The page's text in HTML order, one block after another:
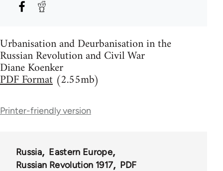
Urbanisation and Deurbanisation in the
Russian Revolution and Civil War
Diane Koenker
PDF Format (2.55mb)
Printer-friendly version
Russia
Eastern Europe
Russian Revolution 1917
PDF